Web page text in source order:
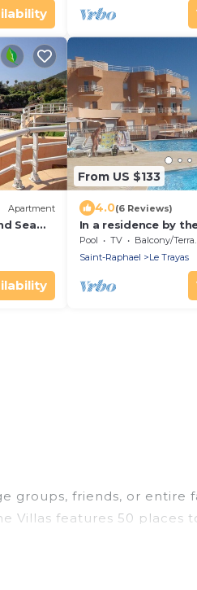
Apartment
Sea
From US $133
4.0(6 Reviews)
In a residence by
sleeps 4 to 5, sunny,
Pool TV
Balcony/Terrace
Saint-Raphael
Le Trayas
groups, friends, or entire
Villas features 50 places
bedrooms, and more.